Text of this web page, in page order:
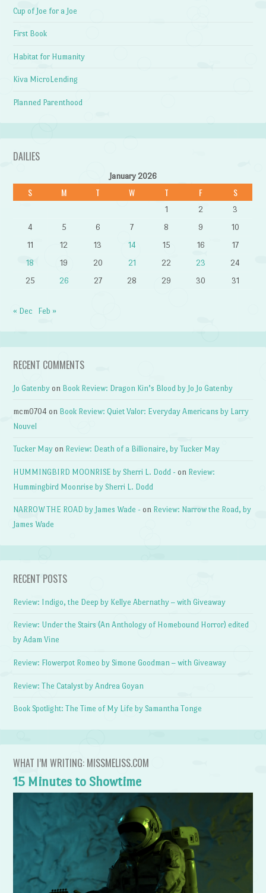
Cup of Joe for a Joe
First Book
Habitat for Humanity
Kiva MicroLending
Planned Parenthood
DAILIES
January 2026
S M T W T F S
1 2
3
4
5 6 7 8 9
10
11
12 13 14 15 16
17
18
19 20 21 22 23
24
25
26 27 28 29 30 31
« Dec Feb »
RECENT COMMENTS
Jo Gatenby on Book Review: Dragon Kin’s Blood by Jo Jo Gatenby
mcm0704 on Book Review: Quiet Valor: Everyday Americans by Larry
Nouvel
Tucker May on Review: Death of a Billionaire, by Tucker May
HUMMINGBIRD MOONRISE by Sherri L. Dodd - on Review:
Hummingbird Moonrise by Sherri L. Dodd
NARROW THE ROAD by James Wade - on Review: Narrow the Road, by
James Wade
RECENT POSTS
Review: Indigo, the Deep by Kellye Abernathy – with Giveaway
Review: Under the Stairs (An Anthology of Homebound Horror) edited
by Adam Vine
Review: Flowerpot Romeo by Simone Goodman – with Giveaway
Review: The Catalyst by Andrea Goyan
Book Spotlight: The Time of My Life by Samantha Tonge
WHAT I’M WRITING: MISSMELISS.COM
15 Minutes to Showtime